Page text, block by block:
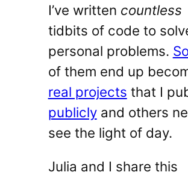
I’ve written countless
tidbits of code to
personal problems.
of them end up
real projects that I
publiclyand others
see the light of day.
Julia and I share this